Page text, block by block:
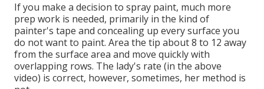
If you make a decision to spray paint, much more
prep work is needed, primarily in the kind of
painter's tape and concealing up every surface you
do not want to paint. Area the tip about 8 to 12 away
from the surface area and move quickly with
overlapping rows. The lady's rate (in the above
video) is correct, however, sometimes, her method is